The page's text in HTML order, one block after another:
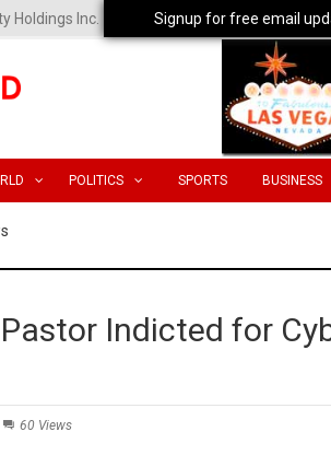
Holdings Inc.
POLITICS SPORTS BUSINESS
Indicted for
60 Views
Signup for free email